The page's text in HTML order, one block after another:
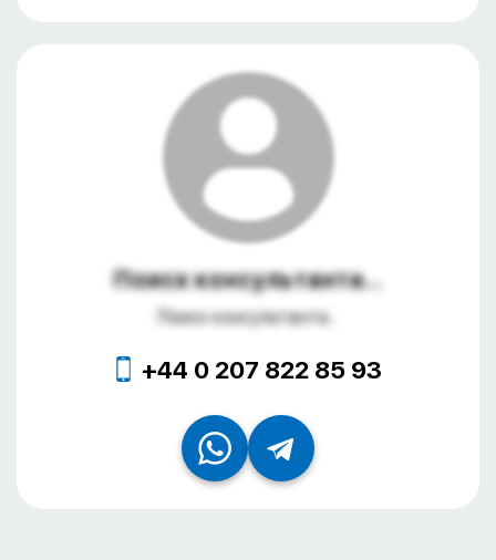
Поиск консультанта...
Поиск консультанта...
+44 0 207 822 85 93